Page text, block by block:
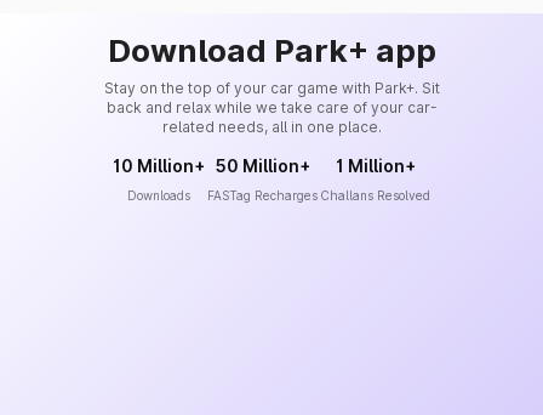
Download Park+ app
Stay on the top of your car game with Park+. Sit
back and relax while we take care of your car-
related needs, all in one place.
10 Million+
Downloads
50 Million+
FASTag Recharges
1 Million+
Challans Resolved